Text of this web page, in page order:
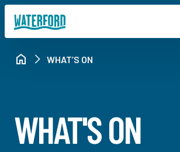
WHAT’S ON
WHAT'S ON